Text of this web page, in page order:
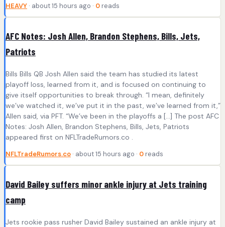
HEAVY · about 15 hours ago · 0 reads
AFC Notes: Josh Allen, Brandon Stephens, Bills, Jets,
Patriots
Bills Bills QB Josh Allen said the team has studied its latest
playoff loss, learned from it, and is focused on continuing to
give itself opportunities to break through. “I mean, definitely
we’ve watched it, we’ve put it in the past, we’ve learned from it,”
Allen said, via PFT. “We’ve been in the playoffs a […] The post AFC
Notes: Josh Allen, Brandon Stephens, Bills, Jets, Patriots
appeared first on NFLTradeRumors.co .
NFLTradeRumors.co · about 15 hours ago · 0 reads
David Bailey suffers minor ankle injury at Jets training
camp
Jets rookie pass rusher David Bailey sustained an ankle injury at